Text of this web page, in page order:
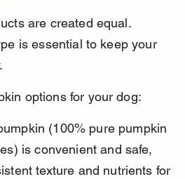
are created equal.
is essential to keep your
options for your dog:
(100% pure pumpkin
is convenient and safe,
texture and nutrients for